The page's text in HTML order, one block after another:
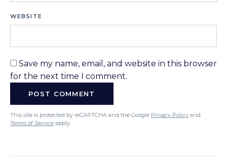
WEBSITE
Save my name, email, and website in this browser
for the next time I comment.
This site is protected by reCAPTCHA and the Google Privacy Policy and
Terms of Service apply.